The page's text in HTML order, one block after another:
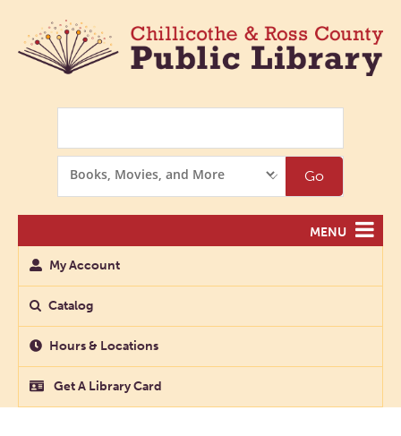
Options
Go
MENU
My Account
Catalog
Hours & Locations
Get A Library Card